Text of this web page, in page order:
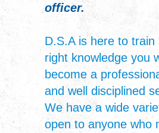
officer.
D.S.A is here to
right knowledge you
become a
and well disciplined
We have a wide
open to anyone who